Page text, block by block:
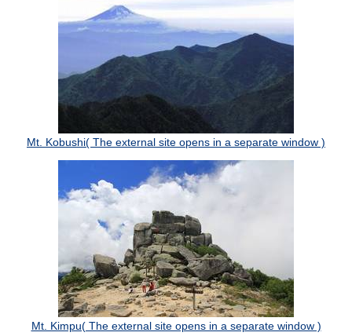
Mt. Kobushi( The external site opens in a separate window )
Mt. Kimpu( The external site opens in a separate window )